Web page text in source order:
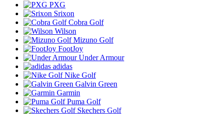
PXG
Srixon
Cobra Golf
Wilson
Mizuno Golf
FootJoy
Under Armour
adidas
Nike Golf
Galvin Green
Garmin
Puma Golf
Skechers Golf